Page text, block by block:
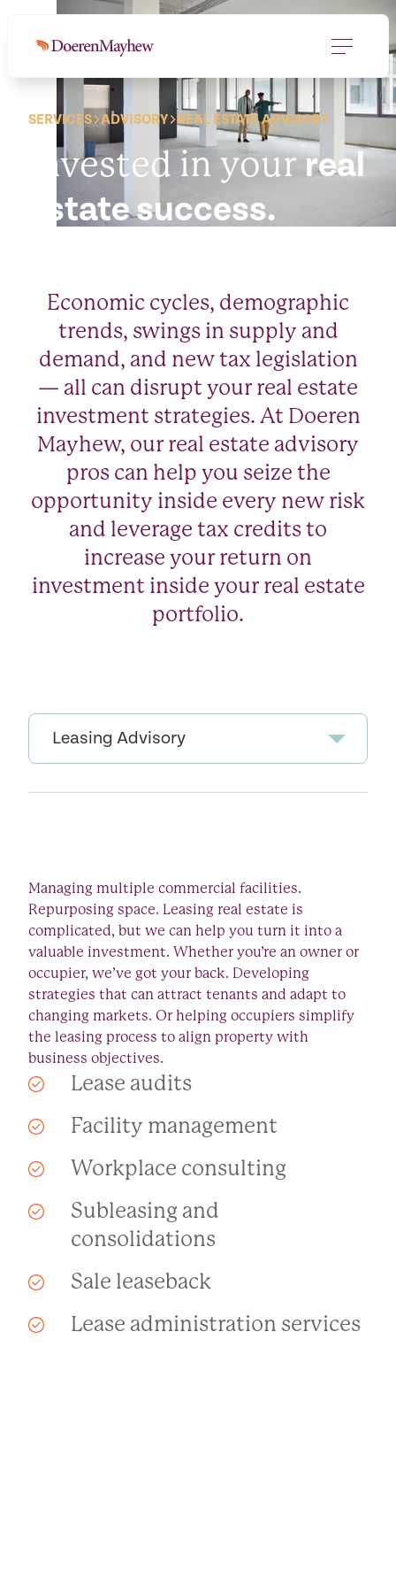
SERVICES ADVISORY REAL ESTATE ADVISORY
Invested in yourreal
estate success.
Economic cycles, demographic
trends, swings in supply and
demand, and new tax legislation
— all can disrupt your real estate
investment strategies. At Doeren
Mayhew, our real estate advisory
pros can help you seize the
opportunity inside every new risk
and leverage tax credits to
increase your return on
investment inside your real estate
portfolio.
Leasing Advisory
Managing multiple commercial facilities.
Repurposing space. Leasing real estate is
complicated, but we can help you turn it into a
valuable investment. Whether you’re an owner or
occupier, we’ve got your back. Developing
strategies that can attract tenants and adapt to
changing markets. Or helping occupiers simplify
the leasing process to align property with
business objectives.
Lease audits
Facility management
Workplace consulting
Subleasing and
consolidations
Sale leaseback
Lease administration services